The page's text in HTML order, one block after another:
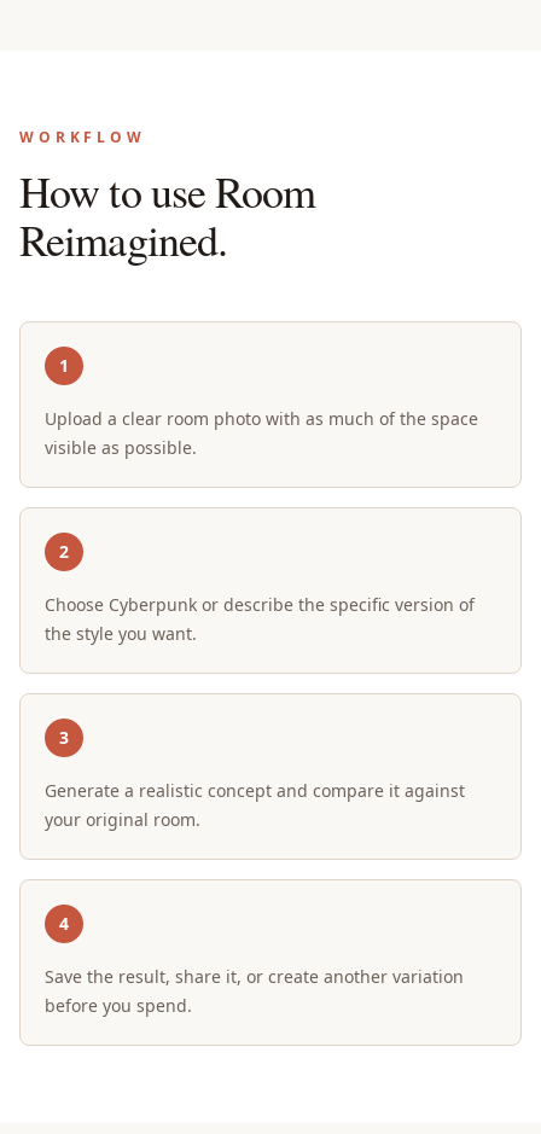
WORKFLOW
How to use Room
Reimagined.
1
Upload a clear room photo with as much of the space
visible as possible.
2
Choose Cyberpunk or describe the specific version of
the style you want.
3
Generate a realistic concept and compare it against
your original room.
4
Save the result, share it, or create another variation
before you spend.